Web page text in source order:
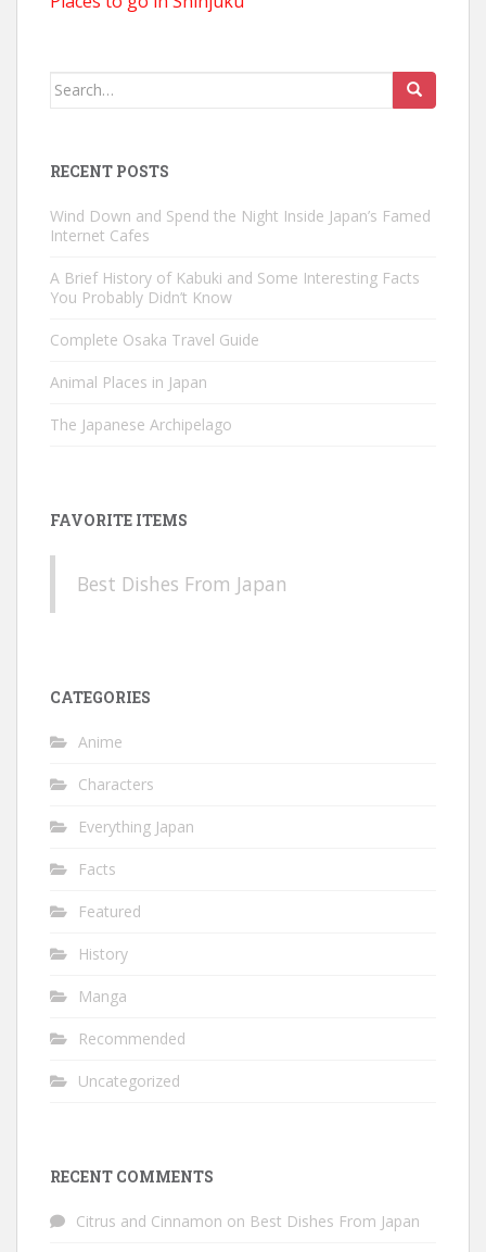
Search
RECENT POSTS
Wind Down and Spend the Night Inside Japan’s Famed
Internet Cafes
A Brief History of Kabuki and Some Interesting Facts
You Probably Didn’t Know
Complete Osaka Travel Guide
Animal Places in Japan
The Japanese Archipelago
FAVORITE ITEMS
Best Dishes From Japan
CATEGORIES
Anime
Characters
Everything Japan
Facts
Featured
History
Manga
Recommended
Uncategorized
RECENT COMMENTS
Citrus and Cinnamon on Best Dishes From Japan